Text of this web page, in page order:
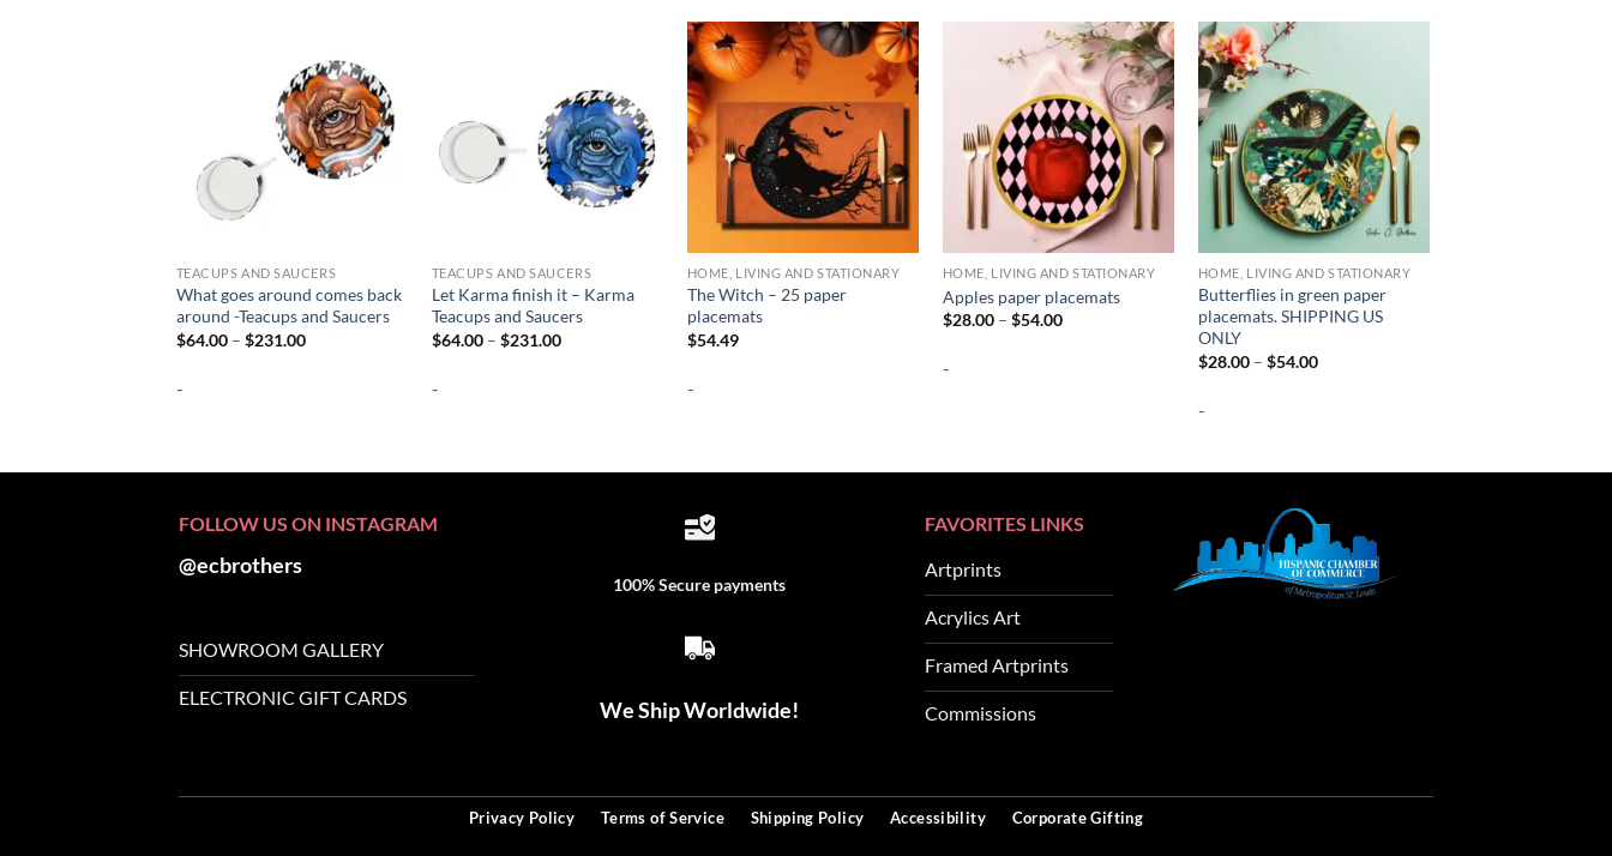
TEACUPS AND SAUCERS
What goes around comes back
around -Teacups and Saucers
$64.00 – $231.00Price
-
TEACUPS AND SAUCERS
Let Karma finish it – Karma
Teacups and Saucers
$64.00 – $231.00Price
-
HOME, LIVING AND STATIONARY
The Witch – 25 paper
placemats
$54.49
-
HOME, LIVING AND STATIONARY
Apples paper placemats
$28.00 – $54.00Price
-
HOME, LIVING AND STATIONARY
Butterflies in green paper
placemats. SHIPPING US
ONLY
$28.00 – $54.00Price
-
FOLLOW US ON INSTAGRAM
@ecbrothers
SHOWROOM GALLERY
ELECTRONIC GIFT CARDS
100% Secure payments
We Ship Worldwide!
FAVORITES LINKS
Artprints
Acrylics Art
Framed Artprints
Commissions
Privacy Policy Terms of Service Shipping Policy Accessibility Corporate Gifting